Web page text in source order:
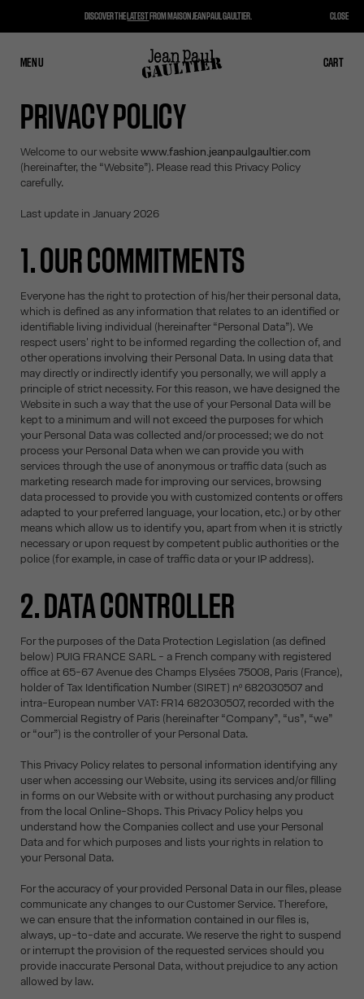
MENU CART
CLOSE CART
PRIVACY POLICY
Welcome to our websitewww.fashion.jeanpaulgaultier.com
(hereinafter, the “Website”). Please read this Privacy Policy
carefully.
Last update in January 2026
1. OUR COMMITMENTS
Everyone has the right to protection of his/her their personal data,
which is defined as any information that relates to an identified or
identifiable living individual (hereinafter “Personal Data”). We
respect users' right to be informed regarding the collection of, and
other operations involving their Personal Data. In using data that
may directly or indirectly identify you personally, we will apply a
principle of strict necessity. For this reason, we have designed the
Website in such a way that the use of your Personal Data will be
kept to a minimum and will not exceed the purposes for which
your Personal Data was collected and/or processed; we do not
process your Personal Data when we can provide you with
services through the use of anonymous or traffic data (such as
marketing research made for improving our services, browsing
data processed to provide you with customized contents or offers
adapted to your preferred language, your location, etc.) or by other
means which allow us to identify you, apart from when it is strictly
necessary or upon request by competent public authorities or the
police (for example, in case of traffic data or your IP address).
2. DATA CONTROLLER
For the purposes of the Data Protection Legislation (as defined
below) PUIG FRANCE SARL - a French company with registered
office at 65-67 Avenue des Champs Elysées 75008, Paris (France),
holder of Tax Identification Number (SIRET) nº 682030507 and
intra-European number VAT: FR14 682030507, recorded with the
Commercial Registry of Paris (hereinafter “Company”, “us”, “we”
or “our”) is the controller of your Personal Data.
This Privacy Policy relates to personal information identifying any
user when accessing our Website, using its services and/or filling
in forms on our Website with or without purchasing any product
from the local Online-Shops. This Privacy Policy helps you
understand how the Companies collect and use your Personal
Data and for which purposes and lists your rights in relation to
your Personal Data.
For the accuracy of your provided Personal Data in our files, please
communicate any changes to our Customer Service. Therefore,
we can ensure that the information contained in our files is,
always, up-to-date and accurate. We reserve the right to suspend
or interrupt the provision of the requested services should you
provide inaccurate Personal Data, without prejudice to any action
allowed by law.
DISCOVER THE LATESTFROM MAISON JEAN PAUL GAULTIER. CLOSE